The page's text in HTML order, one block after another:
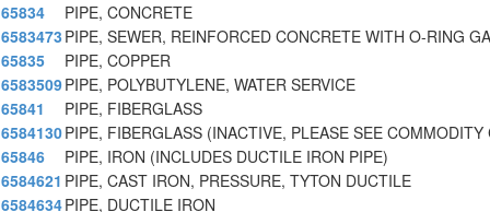
65834
PIPE, CONCRETE
6583473 PIPE, SEWER, REINFORCED CONCRETE WITH O-RING
65835
PIPE, COPPER
6583509PIPE, POLYBUTYLENE, WATER SERVICE
65841
PIPE, FIBERGLASS
6584130PIPE, FIBERGLASS (INACTIVE, PLEASE SEE
65846
PIPE, IRON (INCLUDES DUCTILE IRON PIPE)
6584621 PIPE, CAST IRON, PRESSURE, TYTON DUCTILE
6584634PIPE, DUCTILE IRON